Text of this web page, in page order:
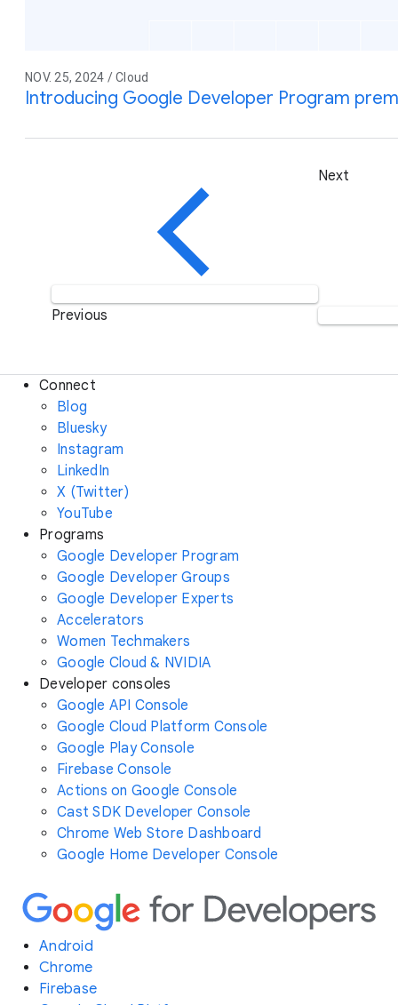
NOV. 25, 2024 / Cloud
Introducing Google Developer Program
Previous
Next
Connect
Blog
Bluesky
Instagram
LinkedIn
X (Twitter)
YouTube
Programs
Google Developer Program
Google Developer Groups
Google Developer Experts
Accelerators
Women Techmakers
Google Cloud & NVIDIA
Developer consoles
Google API Console
Google Cloud Platform Console
Google Play Console
Firebase Console
Actions on Google Console
Cast SDK Developer Console
Chrome Web Store Dashboard
Google Home Developer Console
Android
Chrome
Firebase